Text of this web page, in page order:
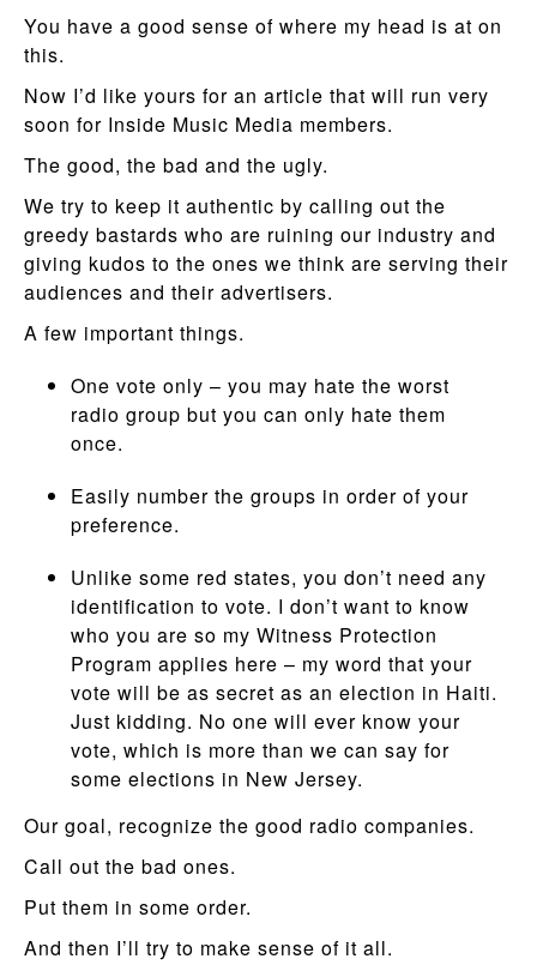
You have a good sense of where my head is at on
this.
Now I’d like yours for an article that will run very
soon for Inside Music Media members.
The good, the bad and the ugly.
We try to keep it authentic by calling out the
greedy bastards who are ruining our industry and
giving kudos to the ones we think are serving their
audiences and their advertisers.
A few important things.
One vote only – you may hate the worst
radio group but you can only hate them
once.
Easily number the groups in order of your
preference.
Unlike some red states, you don’t need any
identification to vote. I don’t want to know
who you are so my Witness Protection
Program applies here – my word that your
vote will be as secret as an election in Haiti.
Just kidding. No one will ever know your
vote, which is more than we can say for
some elections in New Jersey.
Our goal, recognize the good radio companies.
Call out the bad ones.
Put them in some order.
And then I’ll try to make sense of it all.